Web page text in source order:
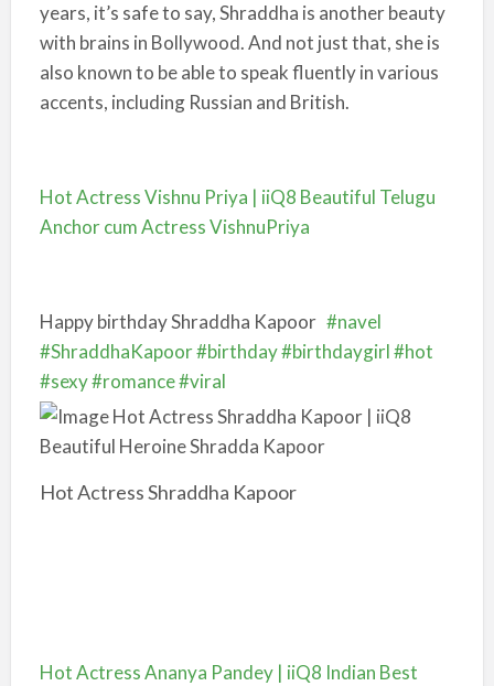
years, it’s safe to say, Shraddha is another beauty
with brains in Bollywood. And not just that, she is
also known to be able to speak fluently in various
accents, including Russian and British.
Hot Actress Vishnu Priya | iiQ8 Beautiful Telugu
Anchor cum Actress VishnuPriya
Happy birthday Shraddha Kapoor #navel
#ShraddhaKapoor#birthday#birthdaygirl#hot
#sexy#romance#viral
Hot Actress Shraddha Kapoor
Hot Actress Ananya Pandey | iiQ8 Indian Best